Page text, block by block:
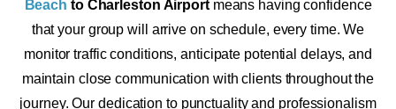
Beach to Charleston Airportmeans having confidence
that your group will arrive on schedule, every time. We
monitor traffic conditions, anticipate potential delays, and
maintain close communication with clients throughout the
journey. Our dedication to punctuality and professionalism